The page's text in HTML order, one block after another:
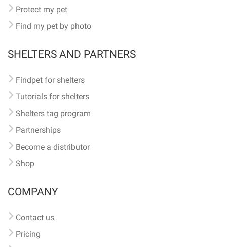
Protect my pet
Find my pet by photo
SHELTERS AND PARTNERS
Findpet for shelters
Tutorials for shelters
Shelters tag program
Partnerships
Become a distributor
Shop
COMPANY
Contact us
Pricing